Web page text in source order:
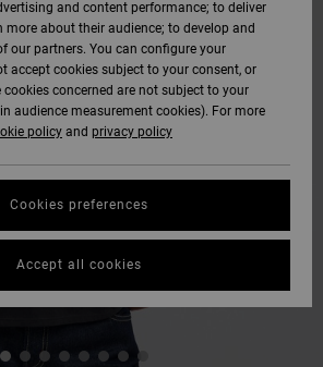
and content performance; to deliver
more about their audience; to develop and
our partners. You can configure your
accept cookies subject to your consent, or
concerned are not subject to your
audience measurement cookies). For more
policy and privacy policy
Cookies preferences
Accept all cookies